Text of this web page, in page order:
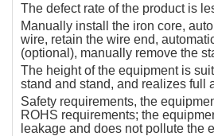
The defect rate of the product is
Manually install the iron core,
wire, retain the wire end,
(optional), manually remove the
The height of the equipment is
stand and stand, and realizes full
Safety requirements, the
ROHS requirements; the
leakage and does not pollute the